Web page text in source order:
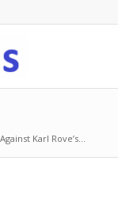
Karl Rove’s...